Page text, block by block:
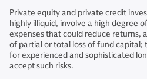
Private equity and private credit
highly illiquid, involve a high degree
expenses that could reduce returns,
of partial or total loss of fund
for experienced and sophisticated
accept such risks.